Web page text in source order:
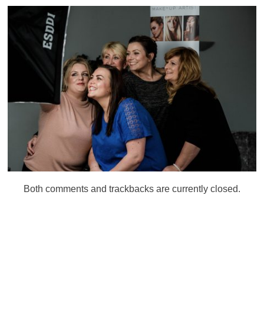
Both comments and trackbacks are currently closed.